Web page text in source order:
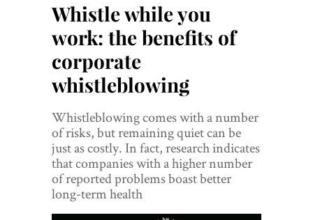
Industry Outlook
Management
Finance
World View
Lifestyle
Videos
Awards
Whistle while you
work: the benefits of
corporate
whistleblowing
Whistleblowing comes with a number
of risks, but remaining quiet can be
just as costly. In fact, research indicates
that companies with a higher number
of reported problems boast better
long-term health